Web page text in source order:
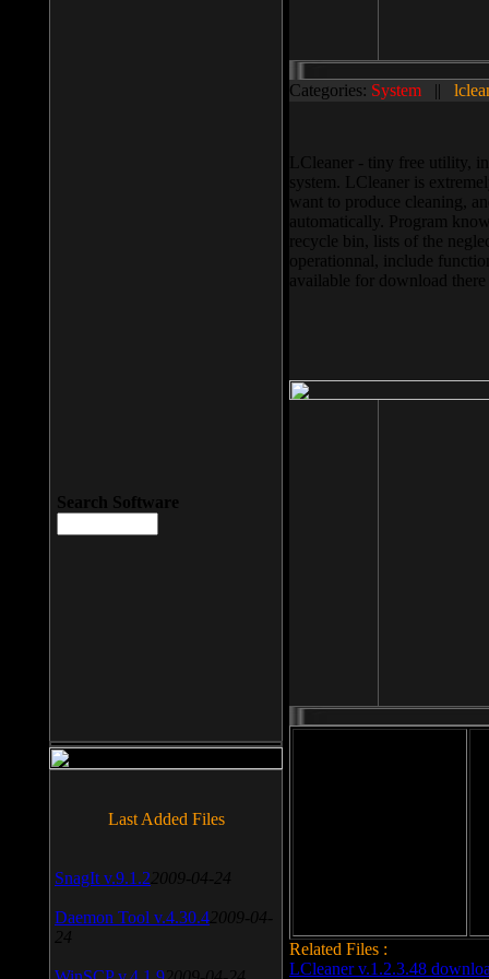
Categories: System ||
LCleaner - tiny free utility,
system. LCleaner is
want to produce cleaning,
automatically. Program
recycle bin, lists of the
operationnal, include
available for download
Related Files :
LCleaner v.1.2.3.48
Search Software
Last Added Files
SnagIt v.9.1.2 2009-04-24
Daemon Tool v.4.30.4 2009-04-
24